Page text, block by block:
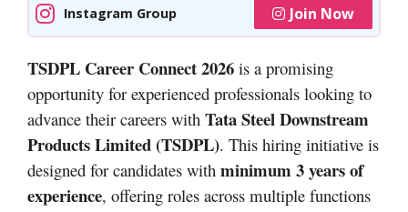
Instagram Group Join Now
TSDPL Career Connect 2026 is a promising
opportunity for experienced professionals looking to
advance their careers with Tata Steel Downstream
Products Limited (TSDPL). This hiring initiative is
designed for candidates with minimum 3 years of
experience, offering roles across multiple functions